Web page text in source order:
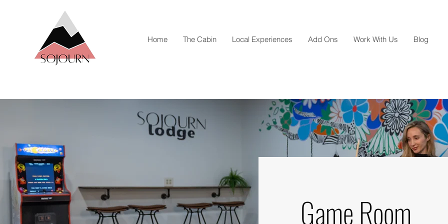
Home The Cabin Local Experiences Add Ons Work With Us Blog
Game Room